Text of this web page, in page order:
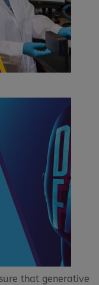
that generative